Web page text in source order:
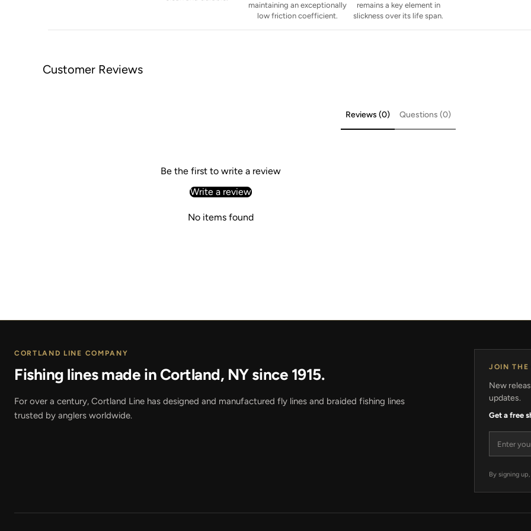
maintaining an exceptionally
low friction coefficient.
remains a key element in
slickness over its life span.
Customer Reviews
Reviews (0) Questions (0)
Be the first to write a review
Write a review
No items found
CORTLAND LINE COMPANY
Fishing lines made in Cortland, NY since 1915.
For over a century, Cortland Line has designed and manufactured fly lines and braided fishing lines
trusted by anglers worldwide.
JOIN THE
New
updates.
Get a free
By signing